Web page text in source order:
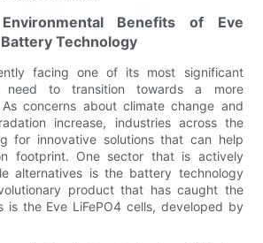
Benefits of Eve
Technology
facing one of its most significant
need to transition towards a more
concerns about climate change and
increase, industries across the
for innovative solutions that can help
footprint. One sector that is actively
alternatives is the battery technology
product that has caught the
is the Eve LiFePO4 cells, developed by